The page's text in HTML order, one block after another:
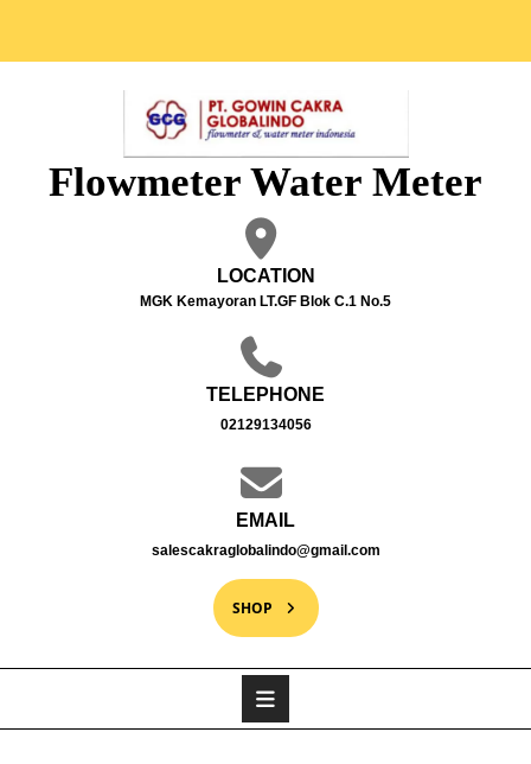
Flowmeter Water Meter
LOCATION
MGK Kemayoran LT.GF Blok C.1 No.5
TELEPHONE
02129134056
EMAIL
salescakraglobalindo@gmail.com
SHOP